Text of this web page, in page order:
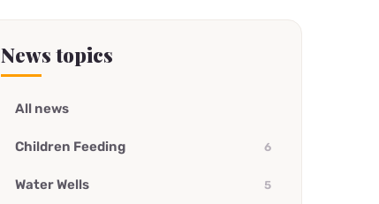
News topics
All news
Children Feeding 6
Water Wells 5